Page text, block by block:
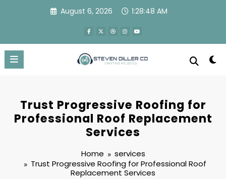
August 6, 2026 1:28:49 AM
Trust Progressive Roofing for
Professional Roof Replacement
Services
Home
services
Trust Progressive Roofing for Professional Roof
Replacement Services